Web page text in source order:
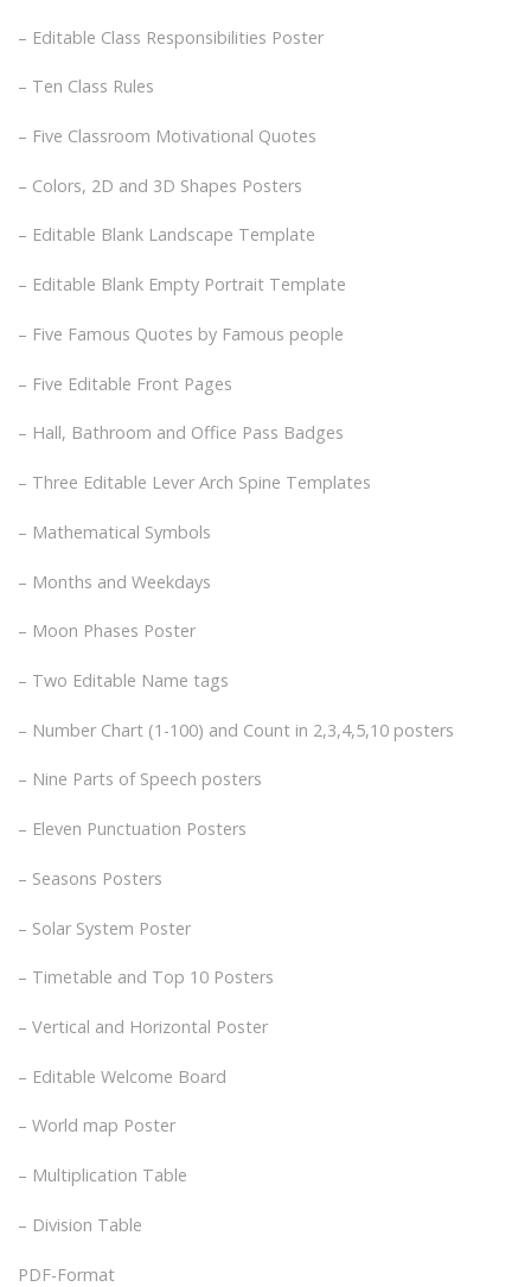
– Editable Class Responsibilities Poster
– Ten Class Rules
– Five Classroom Motivational Quotes
– Colors, 2D and 3D Shapes Posters
– Editable Blank Landscape Template
– Editable Blank Empty Portrait Template
– Five Famous Quotes by Famous people
– Five Editable Front Pages
– Hall, Bathroom and Office Pass Badges
– Three Editable Lever Arch Spine Templates
– Mathematical Symbols
– Months and Weekdays
– Moon Phases Poster
– Two Editable Name tags
– Number Chart (1-100) and Count in 2,3,4,5,10 posters
– Nine Parts of Speech posters
– Eleven Punctuation Posters
– Seasons Posters
– Solar System Poster
– Timetable and Top 10 Posters
– Vertical and Horizontal Poster
– Editable Welcome Board
– World map Poster
– Multiplication Table
– Division Table
PDF-Format